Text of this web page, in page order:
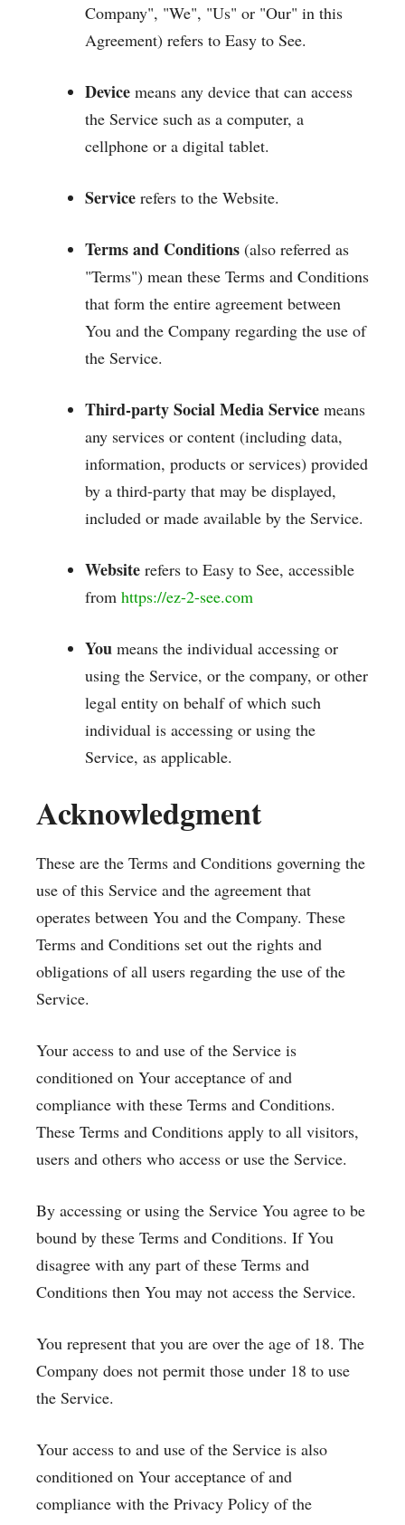
Company", "We", "Us" or "Our" in this
Agreement) refers to Easy to See.
Device means any device that can access
the Service such as a computer, a
cellphone or a digital tablet.
Service refers to the Website.
Terms and Conditions (also referred as
"Terms") mean these Terms and Conditions
that form the entire agreement between
You and the Company regarding the use of
the Service.
Third-party Social Media Service means
any services or content (including data,
information, products or services) provided
by a third-party that may be displayed,
included or made available by the Service.
Website refers to Easy to See, accessible
from https://ez-2-see.com
You means the individual accessing or
using the Service, or the company, or other
legal entity on behalf of which such
individual is accessing or using the
Service, as applicable.
Acknowledgment
These are the Terms and Conditions governing the
use of this Service and the agreement that
operates between You and the Company. These
Terms and Conditions set out the rights and
obligations of all users regarding the use of the
Service.
Your access to and use of the Service is
conditioned on Your acceptance of and
compliance with these Terms and Conditions.
These Terms and Conditions apply to all visitors,
users and others who access or use the Service.
By accessing or using the Service You agree to be
bound by these Terms and Conditions. If You
disagree with any part of these Terms and
Conditions then You may not access the Service.
You represent that you are over the age of 18. The
Company does not permit those under 18 to use
the Service.
Your access to and use of the Service is also
conditioned on Your acceptance of and
compliance with the Privacy Policy of the